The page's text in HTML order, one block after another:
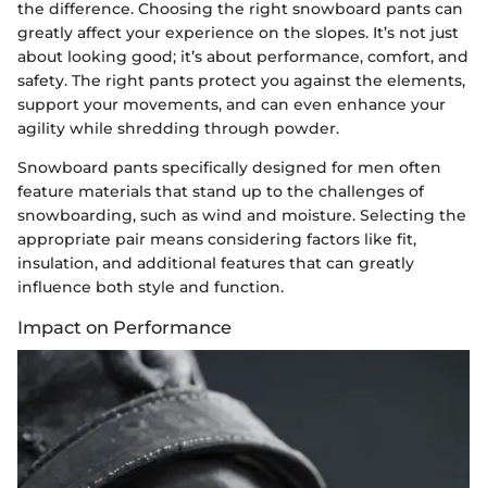
the difference. Choosing the right snowboard pants can
greatly affect your experience on the slopes. It’s not just
about looking good; it’s about performance, comfort, and
safety. The right pants protect you against the elements,
support your movements, and can even enhance your
agility while shredding through powder.
Snowboard pants specifically designed for men often
feature materials that stand up to the challenges of
snowboarding, such as wind and moisture. Selecting the
appropriate pair means considering factors like fit,
insulation, and additional features that can greatly
influence both style and function.
Impact on Performance